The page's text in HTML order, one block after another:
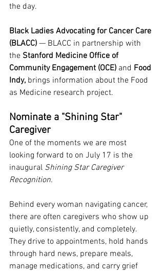
the day.
Black Ladies Advocating for Cancer Care
(BLACC) — BLACC in partnership with
the Stanford Medicine Office of
Community Engagement (OCE) and Food
Indy, brings information about the Food
as Medicine research project.
Nominate a "Shining Star"
Caregiver
One of the moments we are most
looking forward to on July 17 is the
inaugural Shining Star Caregiver
Recognition.
Behind every woman navigating cancer,
there are often caregivers who show up
quietly, consistently, and completely.
They drive to appointments, hold hands
through hard news, prepare meals,
manage medications, and carry grief